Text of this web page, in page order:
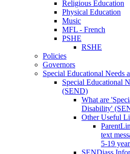
Religious Education
Physical Education
Music
MFL - French
PSHE
RSHE
Policies
Governors
Special Educational
Special Educational
(SEND)
What are
Disability'
Other Useful
text
5-19